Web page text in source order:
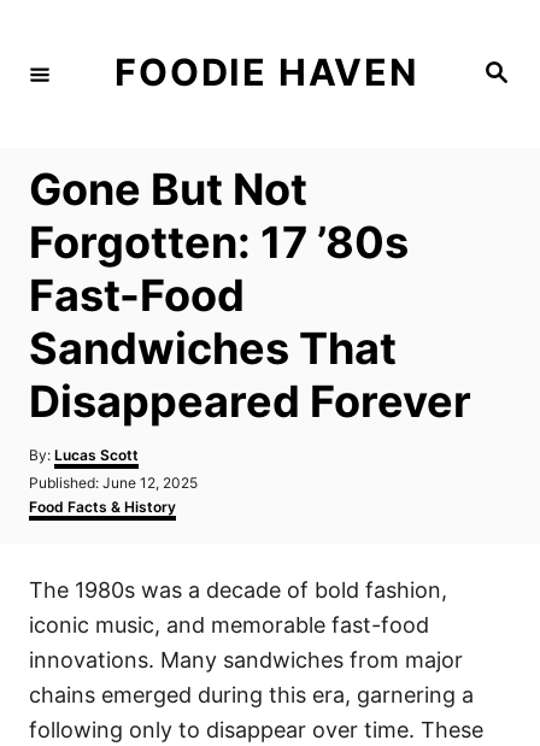
S
FOODIE HAVEN
Gone But Not
Forgotten: 17 ’80s
Fast-Food
Sandwiches That
Disappeared Forever
By: A
u
h
Lucas Scott
P
o
s
d
o
n
Published: June 12, 2025
C
a
g
o
r
i
s
Food Facts & History
The 1980s was a decade of bold fashion,
iconic music, and memorable fast-food
innovations. Many sandwiches from major
chains emerged during this era, garnering a
following only to disappear over time. These